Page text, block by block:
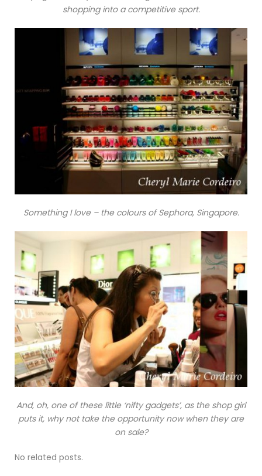
shopping into a competitive sport.
Something I love – the colours of Sephora, Singapore.
And, oh, one of these little ‘nifty gadgets’, as the shop girl
puts it, why not take the opportunity now when they are
on sale?
No related posts.